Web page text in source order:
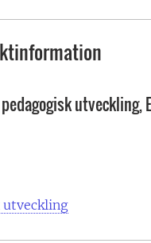
utveckling,
utveckling